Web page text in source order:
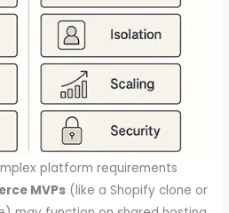
platform requirements
MVPs (like a Shopify clone or